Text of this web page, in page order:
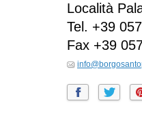
Località
Tel. +39
Fax +39